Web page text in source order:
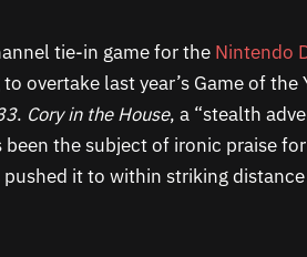
tie-in game for the Nintendo
overtake last year’s Game of
. Cory in the House, a “stealth
the subject of ironic praise
pushed it to within striking